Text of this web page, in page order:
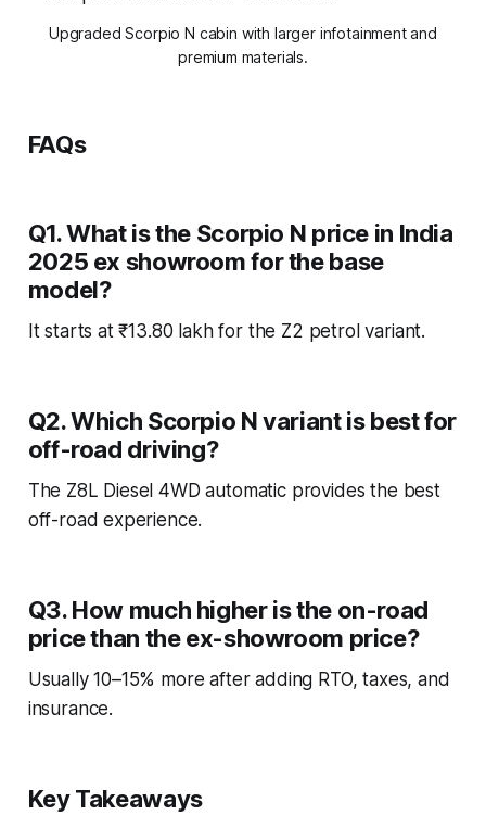
Upgraded Scorpio N cabin with larger infotainment and
premium materials.
FAQs
Q1. What is the Scorpio N price in India
2025 ex showroom for the base
model?
It starts at ₹13.80 lakh for the Z2 petrol variant.
Q2. Which Scorpio N variant is best for
off-road driving?
The Z8L Diesel 4WD automatic provides the best
off-road experience.
Q3. How much higher is the on-road
price than the ex-showroom price?
Usually 10–15% more after adding RTO, taxes, and
insurance.
Key Takeaways